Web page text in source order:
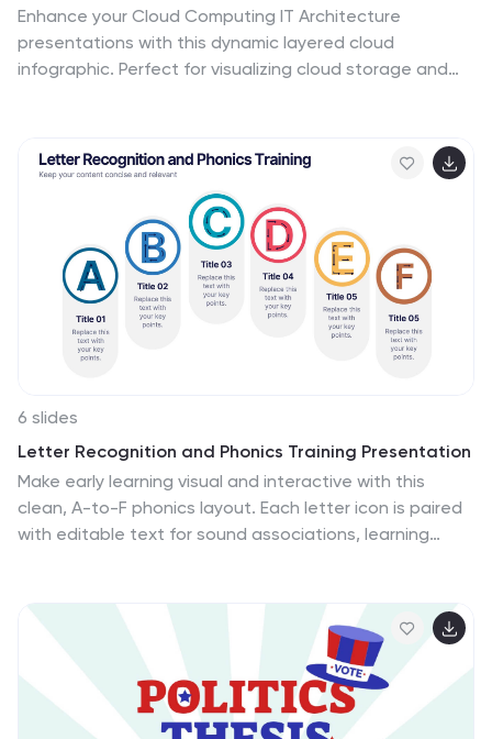
Enhance your Cloud Computing IT Architecture
presentations with this dynamic layered cloud
infographic. Perfect for visualizing cloud storage and
Slides.
6 slides
Letter Recognition and Phonics Training Presentation
Make early learning visual and interactive with this
clean, A-to-F phonics layout. Each letter icon is paired
with editable text for sound associations, learning
presentations. Fully editable in PowerPoint, Keynote,
and Google Slides.